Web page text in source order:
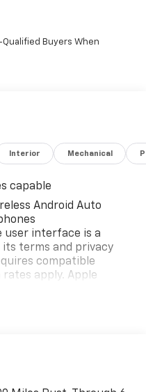
Interior Mechanical
capable
Android Auto
user interface is a
terms and privacy
compatible
apply. Apple
are trademarks for
statements apply.